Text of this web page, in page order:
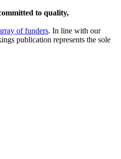
to quality,
of funders. In line with our
publication represents the sole